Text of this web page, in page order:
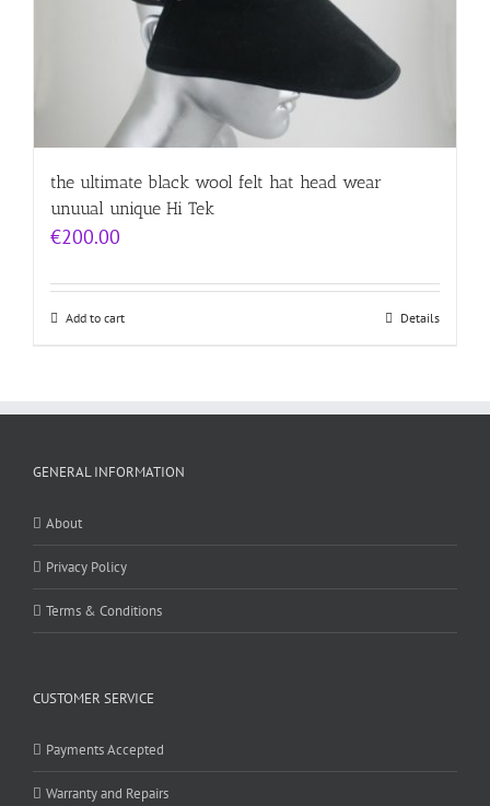
the ultimate black wool felt hat head wear
unuual unique Hi Tek
€200.00
Add to cart Details
GENERAL INFORMATION
About
Privacy Policy
Terms & Conditions
CUSTOMER SERVICE
Payments Accepted
Warranty and Repairs